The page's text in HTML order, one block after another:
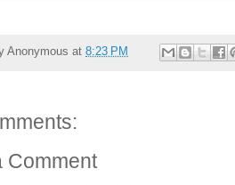
Anonymous at 8:23 PM
Comment